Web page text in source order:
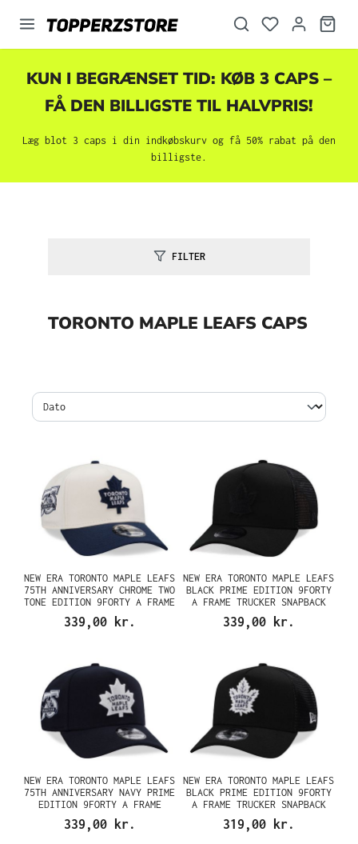
KUN I BEGRÆNSET TID: KØB 3 CAPS –
FÅ DEN BILLIGSTE TIL HALVPRIS!
Læg blot 3 caps i din indkøbskurv og få 50% rabat på den
billigste.
FILTER
TORONTO MAPLE LEAFS CAPS
NEW ERA TORONTO MAPLE LEAFS
75TH ANNIVERSARY CHROME TWO
TONE EDITION 9FORTY A FRAME
SNAPBACK CAP
339,00 kr.
NEW ERA TORONTO MAPLE LEAFS
BLACK PRIME EDITION 9FORTY
A FRAME TRUCKER SNAPBACK
339,00 kr.
NEW ERA TORONTO MAPLE LEAFS
75TH ANNIVERSARY NAVY PRIME
EDITION 9FORTY A FRAME
SNAPBACK CAP
339,00 kr.
NEW ERA TORONTO MAPLE LEAFS
BLACK PRIME EDITION 9FORTY
A FRAME TRUCKER SNAPBACK
CAP
319,00 kr.